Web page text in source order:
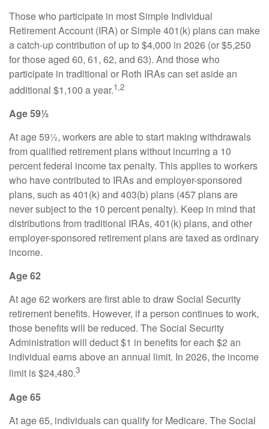
Those who participate in most Simple Individual
Retirement Account (IRA) or Simple 401(k) plans can make
a catch-up contribution of up to $4,000 in 2026 (or $5,250
for those aged 60, 61, 62, and 63). And those who
participate in traditional or Roth IRAs can set aside an
additional $1,100 a year.1,2
Age 59½
At age 59½, workers are able to start making withdrawals
from qualified retirement plans without incurring a 10
percent federal income tax penalty. This applies to workers
who have contributed to IRAs and employer-sponsored
plans, such as 401(k) and 403(b) plans (457 plans are
never subject to the 10 percent penalty). Keep in mind that
distributions from traditional IRAs, 401(k) plans, and other
employer-sponsored retirement plans are taxed as ordinary
income.
Age 62
At age 62 workers are first able to draw Social Security
retirement benefits. However, if a person continues to work,
those benefits will be reduced. The Social Security
Administration will deduct $1 in benefits for each $2 an
individual earns above an annual limit. In 2026, the income
limit is $24,480.3
Age 65
At age 65, individuals can qualify for Medicare. The Social